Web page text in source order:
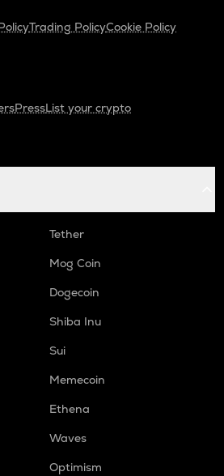
Trading PolicyCookie Policy
PressList your crypto
Tether
Mog Coin
Dogecoin
Shiba Inu
Sui
Memecoin
Ethena
Waves
Optimism